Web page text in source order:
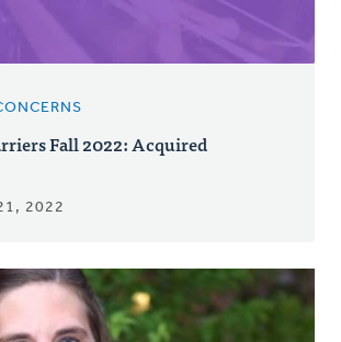
Fall 2022: Acquired
2022